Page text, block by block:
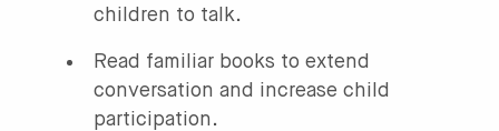
children to talk.
Read familiar books to extend
conversation and increase child
participation.